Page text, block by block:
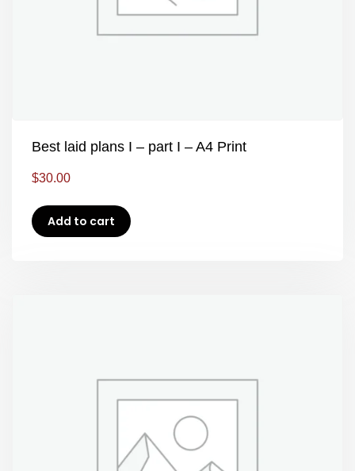
Best laid plans I – part I – A4 Print
$30.00
Add to cart